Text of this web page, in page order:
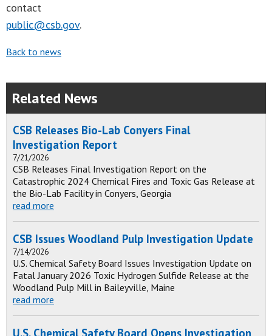
contact
public@csb.gov.
Back to news
Related News
CSB Releases Bio-Lab Conyers Final
Investigation Report
7/21/2026
CSB Releases Final Investigation Report on the
Catastrophic 2024 Chemical Fires and Toxic Gas Release at
the Bio-Lab Facility in Conyers, Georgia
read more
CSB Issues Woodland Pulp Investigation Update
7/14/2026
U.S. Chemical Safety Board Issues Investigation Update on
Fatal January 2026 Toxic Hydrogen Sulfide Release at the
Woodland Pulp Mill in Baileyville, Maine
read more
U.S. Chemical Safety Board Opens Investigation